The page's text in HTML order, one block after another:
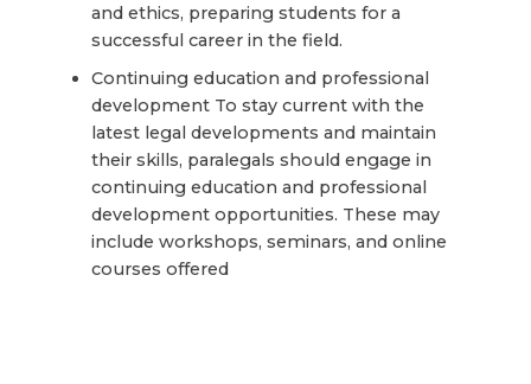
and ethics, preparing students for a
successful career in the field.
Continuing education and professional
development To stay current with the
latest legal developments and maintain
their skills, paralegals should engage in
continuing education and professional
development opportunities. These may
include workshops, seminars, and online
courses offered